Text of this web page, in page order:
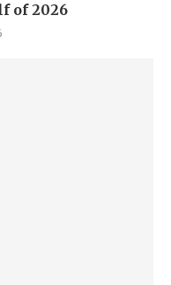
of 2026